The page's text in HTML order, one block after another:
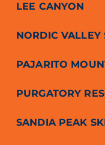
LEE CANYON
NORDIC VALLEY
PAJARITO
PURGATORY
SANDIA PEAK